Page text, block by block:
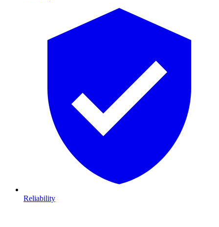
Reliability